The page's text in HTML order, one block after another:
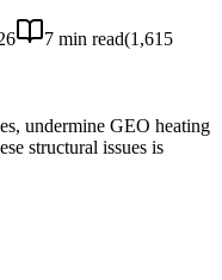
7 min read(1,615
undermine GEO heating
structural issues is